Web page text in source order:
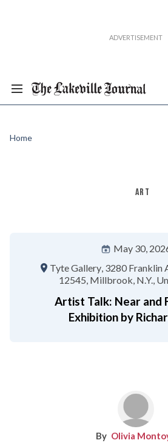
Home
ART
May 30,
Tyte Gallery 3280 Franklin
12545 Millbrook, N.Y.
Artist Talk: Near and
Exhibition by
Olivia